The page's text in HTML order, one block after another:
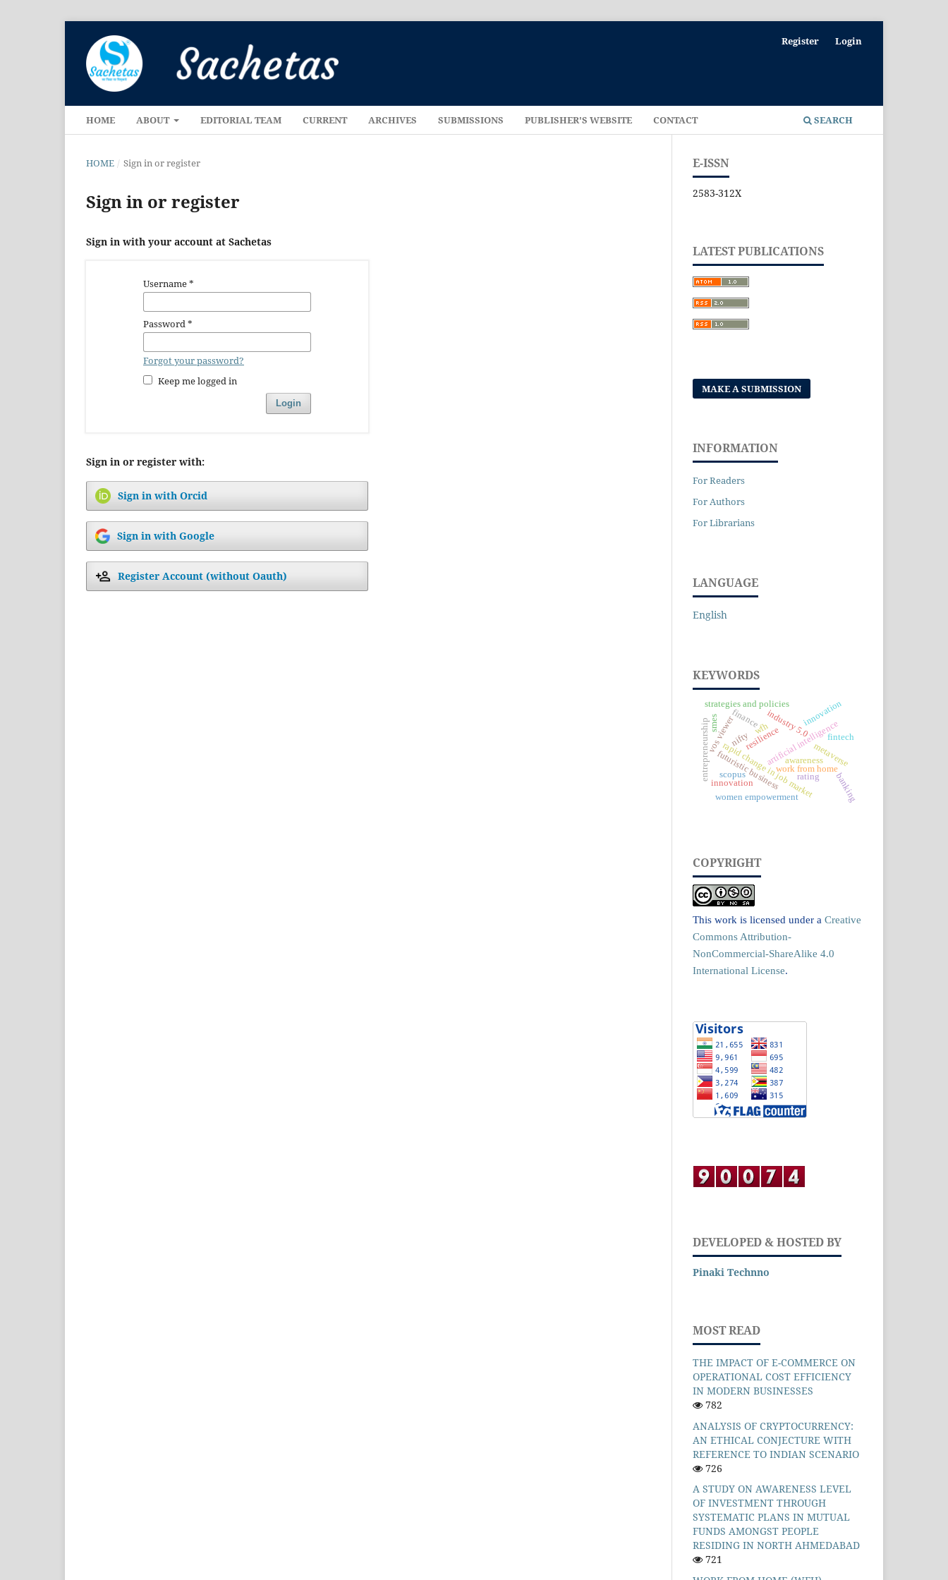
HOME ABOUT EDITORIAL TEAM CURRENT ARCHIVES SUBMISSIONS PUBLISHER'S WEBSITE CONTACT SEARCH
Register Login
HOME / Sign in or register
Sign in or register
Sign in with your account at Sachetas
Username*
Password*
Forgot your password?
Keep me logged in
Login
Sign in or register with:
Sign in with Orcid
Sign in with Google
Register Account (without Oauth)
E-ISSN
2583-312X
LATEST PUBLICATIONS
MAKE A SUBMISSION
INFORMATION
For Readers
For Authors
For Librarians
LANGUAGE
English
KEYWORDS
work from home
rapid change in job market
wfhartificial intelligence
futuristic business
industry 5.0innovation
metaverse
resilience
vos viewer
scopus
awareness
women empowerment
entrepreneurship
strategies and policies
finance
fintech
banking
rating
innovation
nifty
smes
COPYRIGHT
This work is licensed under a Creative
Commons Attribution-
NonCommercial-ShareAlike 4.0
International License.
DEVELOPED & HOSTED BY
Pinaki Technno
MOST READ
THE IMPACT OF E-COMMERCE ON
OPERATIONAL COST EFFICIENCY
IN MODERN BUSINESSES
782
ANALYSIS OF CRYPTOCURRENCY:
AN ETHICAL CONJECTURE WITH
REFERENCE TO INDIAN SCENARIO
726
A STUDY ON AWARENESS LEVEL
OF INVESTMENT THROUGH
SYSTEMATIC PLANS IN MUTUAL
FUNDS AMONGST PEOPLE
RESIDING IN NORTH AHMEDABAD
721